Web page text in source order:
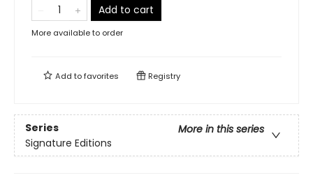
Add to cart
More available to order
Add tofavorites Registry
Series
More in this series
Signature Editions